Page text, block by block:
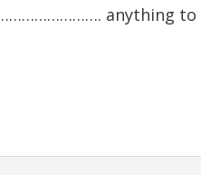
anything to